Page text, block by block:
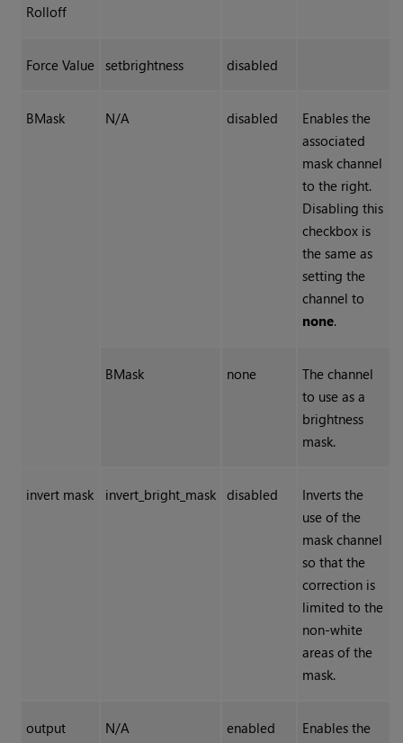
Rolloff
Force Value setbrightness disabled
BMask N/A disabled
Enables the
associated
mask channel
to the right.
Disabling this
checkbox is
the same as
setting the
channel to
none.
BMask none
The channel
to use as a
brightness
mask.
invert mask invert_bright_mask disabled
Inverts the
use of the
mask channel
so that the
correction is
limited to the
non-white
areas of the
mask.
output N/A enabled
Enables the